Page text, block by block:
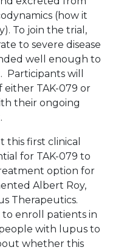
(how it
To join the trial,
to severe disease
well enough to
will
either TAK-079 or
their ongoing
this first clinical
for TAK-079 to
option for
Albert Roy,
Therapeutics.
to enroll patients in
with lupus to
whether this